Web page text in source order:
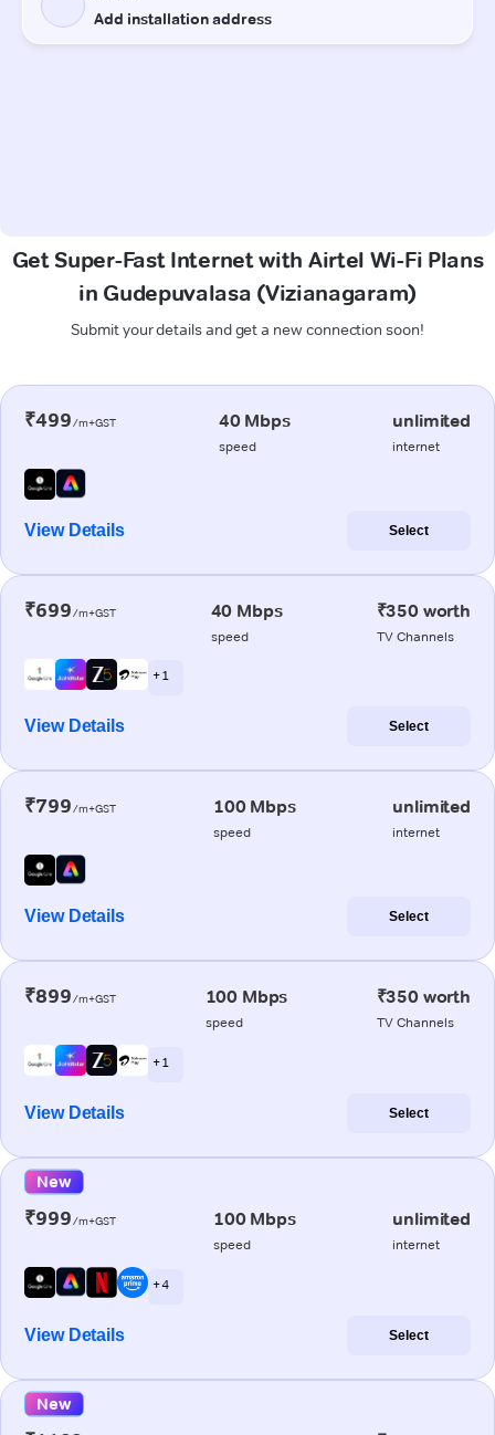
Get Super-Fast Internet with Airtel Wi-Fi Plans
in Gudepuvalasa (Vizianagaram)
Submit your details and get a new connection soon!
₹499/m+GST 40 Mbps
speed
unlimited
internet
View Details Select
₹699/m+GST 40 Mbps
speed
₹350 worth
TV Channels
+ 1
View Details Select
₹799/m+GST 100 Mbps
speed
unlimited
internet
View Details Select
₹899/m+GST 100 Mbps
speed
₹350 worth
TV Channels
+ 1
View Details Select
New
₹999/m+GST 100 Mbps
speed
unlimited
internet
+ 4
View Details Select
New